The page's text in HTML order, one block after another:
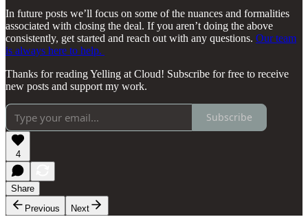
In future posts we’ll focus on some of the nuances and formalities
associated with closing the deal. If you aren’t doing the above
consistently, get started and reach out with any questions. Our team
is always here to help.
Thanks for reading Yelling at Cloud! Subscribe for free to receive
new posts and support my work.
Subscribe
4
Share
Previous
Next